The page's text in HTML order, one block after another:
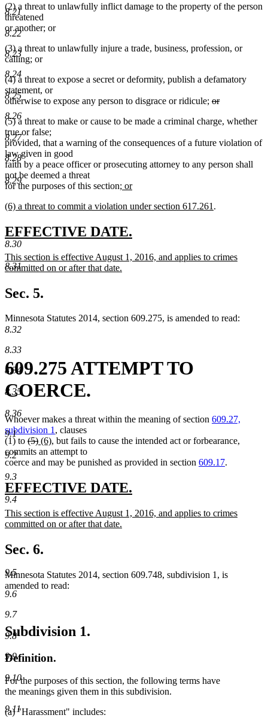
8.21
8.22
8.23
8.24
8.25
8.26
8.27
8.28
8.29
8.30
8.31
8.32
8.33
8.34
8.35
8.36
9.1
9.2
9.3
9.4
9.5
9.6
9.7
9.8
9.9
9.10
9.11
(2) a threat to unlawfully inflict damage to the property of the person
threatened
or another; or
(3) a threat to unlawfully injure a trade, business, profession, or
calling; or
(4) a threat to expose a secret or deformity, publish a defamatory
statement, or
otherwise to expose any person to disgrace or ridicule; deleted
begin
or
deleted
text
end
(5) a threat to make or cause to be made a criminal charge, whether
true or false;
provided, that a warning of the consequences of a future violation of
law given in good
faith by a peace officer or prosecuting attorney to any person shall
not be deemed a threat
for the purposes of this sectionnew
begin
; or
text
new
begin
(6) a threat to commit a violation under section 617.261 .
new
text
begin
EFFECTIVE DATE.
end
new
text
This section is effective August 1, 2016, and applies to crimes
committed on or after that date.
text
end
Sec. 5.
Minnesota Statutes 2014, section 609.275, is amended to read:
609.275 ATTEMPT TO
COERCE.
Whoever makes a threat within the meaning of section 609.27,
subdivision 1 , clauses
(1) to deleted
text
begin
(5)deleted
text
end
new
text
begin
(6)new
text
end
, but fails to cause the intended act or forbearance,
commits an attempt to
coerce and may be punished as provided in section 609.17.
new
text
begin
EFFECTIVE DATE.
end
new
text
This section is effective August 1, 2016, and applies to crimes
committed on or after that date.
text
end
Sec. 6.
Minnesota Statutes 2014, section 609.748, subdivision 1, is
amended to read:
Subdivision 1.
Definition.
For the purposes of this section, the following terms have
the meanings given them in this subdivision.
(a) "Harassment" includes: